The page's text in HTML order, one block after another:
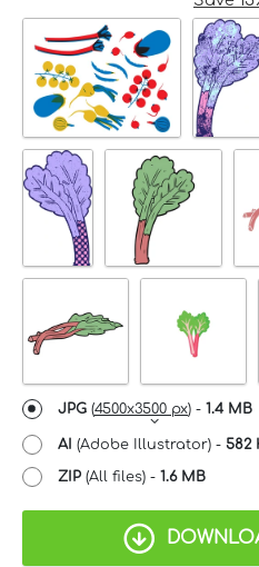
JPG (4500x3500 px) - 1.4 MB
AI (Adobe Illustrator) - 582
ZIP (All files) - 1.6 MB